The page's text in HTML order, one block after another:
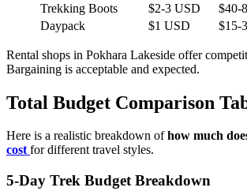
Trekking Boots
$2-3 USD
$40-
Daypack
$1 USD $15-
Rental shops in Pokhara Lakeside offer
Bargaining is acceptable and expected.
Total Budget Comparison
Here is a realistic breakdown ofhow much
cost for different travel styles.
5-Day Trek Budget Breakdown